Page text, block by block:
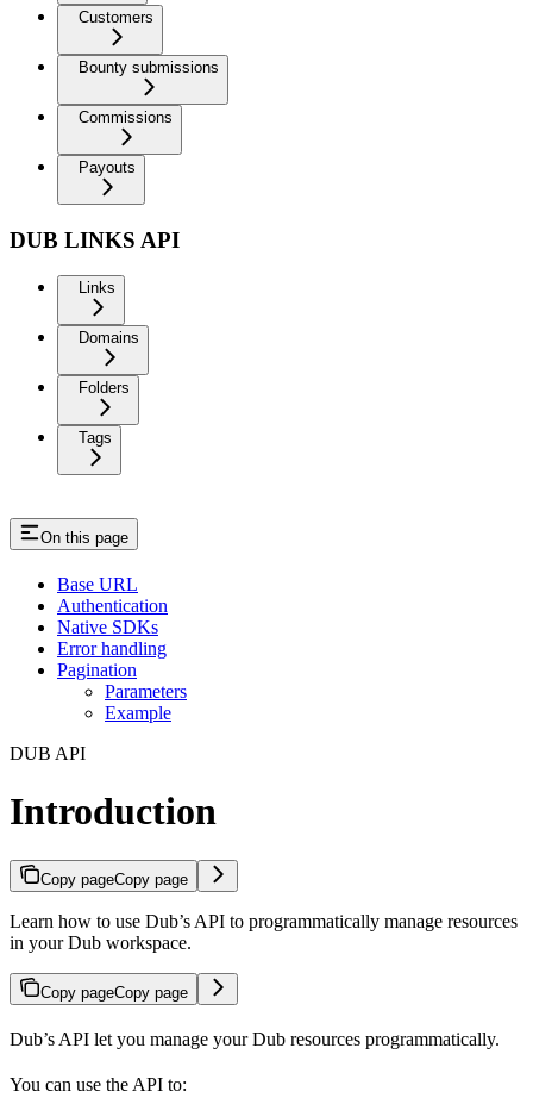
Customers
Bounty submissions
Commissions
Payouts
DUB LINKS API
Links
Domains
Folders
Tags
On this page
Base URL
Authentication
Native SDKs
Error handling
Pagination
Parameters
Example
DUB API
Introduction
Copy pageCopy page
Learn how to use Dub’s API to programmatically manage resources
in your Dub workspace.
Copy pageCopy page
Dub’s API let you manage your Dub resources programmatically.
You can use the API to: